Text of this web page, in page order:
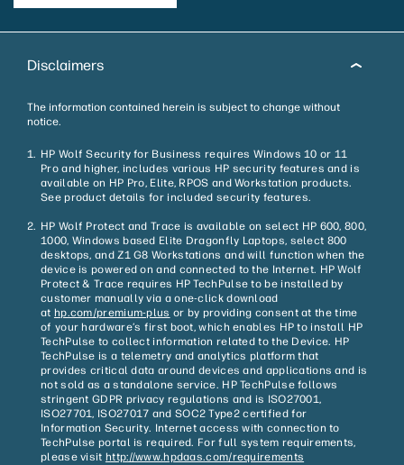
Disclaimers
The information contained herein is subject to change without
notice.
HP Wolf Security for Business requires Windows 10 or 11
Pro and higher, includes various HP security features and is
available on HP Pro, Elite, RPOS and Workstation products.
See product details for included security features.
HP Wolf Protect and Trace is available on select HP 600, 800,
1000, Windows based Elite Dragonfly Laptops, select 800
desktops, and Z1 G8 Workstations and will function when the
device is powered on and connected to the Internet. HP Wolf
Protect & Trace requires HP TechPulse to be installed by
customer manually via a one-click download
at hp.com/premium-plus or by providing consent at the time
of your hardware’s first boot, which enables HP to install HP
TechPulse to collect information related to the Device. HP
TechPulse is a telemetry and analytics platform that
provides critical data around devices and applications and is
not sold as a standalone service. HP TechPulse follows
stringent GDPR privacy regulations and is ISO27001,
ISO27701, ISO27017 and SOC2 Type2 certified for
Information Security. Internet access with connection to
TechPulse portal is required. For full system requirements,
please visit http://www.hpdaas.com/requirements